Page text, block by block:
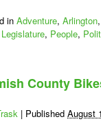
in Adventure, Arlington,
Legislature, People,
County
| Published August